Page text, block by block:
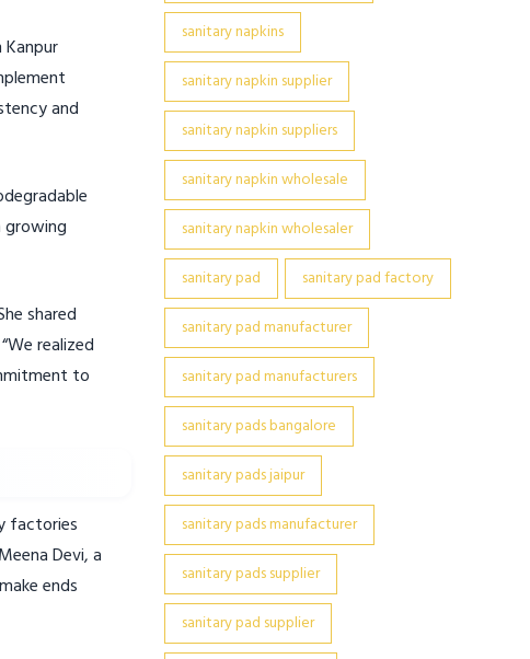
and
shared
realized
to
factories
Devi, a
ends
sanitary napkins
sanitary napkin supplier
sanitary napkin suppliers
sanitary napkin wholesale
sanitary napkin wholesaler
sanitary pad
sanitary pad factory
sanitary pad manufacturer
sanitary pad manufacturers
sanitary pads bangalore
sanitary pads jaipur
sanitary pads manufacturer
sanitary pads supplier
sanitary pad supplier